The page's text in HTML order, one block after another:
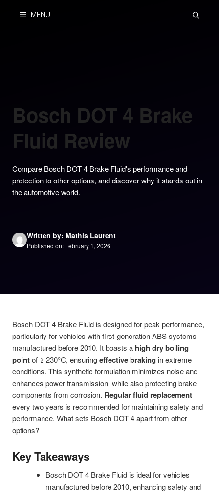
MENU
Bosch DOT 4 Brake
Fluid Review
Compare Bosch DOT 4 Brake Fluid's performance and
protection to other options, and discover why it stands out in
the automotive world.
Written by: Mathis Laurent
Published on: February 1, 2026
Bosch DOT 4 Brake Fluid is designed for peak performance,
particularly for vehicles with first-generation ABS systems
manufactured before 2010. It boasts a high dry boiling
pointof ≥ 230°C, ensuringeffective braking in extreme
conditions. This synthetic formulation minimizes noise and
enhances power transmission, while also protecting brake
components from corrosion. Regular fluid replacement
every two years is recommended for maintaining safety and
performance. What sets Bosch DOT 4 apart from other
options?
Key Takeaways
Bosch DOT 4 Brake Fluid is ideal for vehicles
manufactured before 2010, enhancing safety and